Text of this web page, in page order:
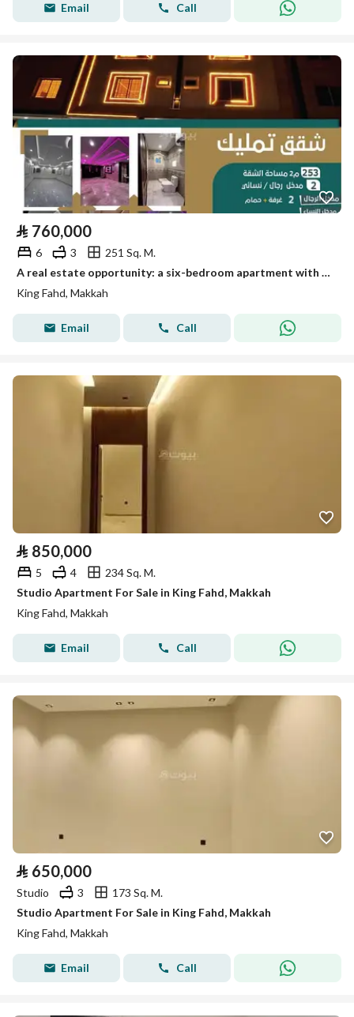
Email Call
⃁ 760,000
6 3
251 Sq. M.
A real estate opportunity: a six-bedroom apartment with 3 bathrooms for sale in King Fahd
King Fahd, Makkah
Email Call
⃁ 850,000
5 4
234 Sq. M.
Studio Apartment For Sale in King Fahd, Makkah
King Fahd, Makkah
Email Call
⃁ 650,000
Studio 3
173 Sq. M.
Studio Apartment For Sale in King Fahd, Makkah
King Fahd, Makkah
Email Call